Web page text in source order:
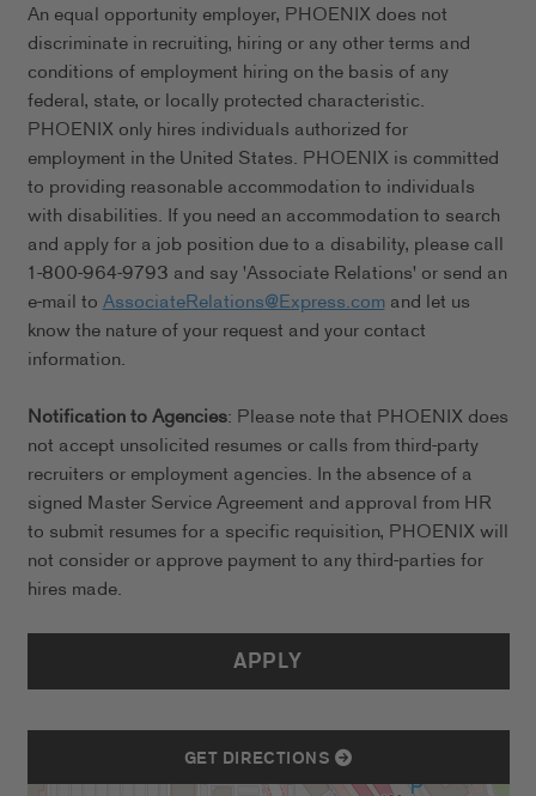
An equal opportunity employer, PHOENIX does not
discriminate in recruiting, hiring or any other terms and
conditions of employment hiring on the basis of any
federal, state, or locally protected characteristic.
PHOENIX only hires individuals authorized for
employment in the United States. PHOENIX is committed
to providing reasonable accommodation to individuals
with disabilities. If you need an accommodation to search
and apply for a job position due to a disability, please call
1-800-964-9793 and say 'Associate Relations' or send an
e-mail toAssociateRelations@Express.comand let us
know the nature of your request and your contact
information.
Notification to Agencies: Please note that PHOENIX does
not accept unsolicited resumes or calls from third-party
recruiters or employment agencies. In the absence of a
signed Master Service Agreement and approval from HR
to submit resumes for a specific requisition, PHOENIX will
not consider or approve payment to any third-parties for
hires made.
APPLY
GET DIRECTIONS